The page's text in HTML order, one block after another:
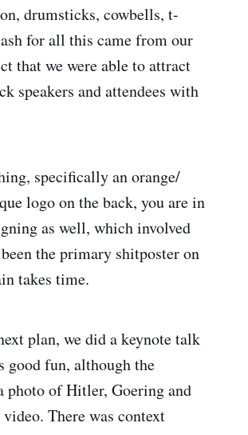
drumsticks, cowbells, t-
for all this came from our
that we were able to attract
speakers and attendees with
specifically an orange/
logo on the back, you are in
as well, which involved
the primary shitposter on
takes time.
plan, we did a keynote talk
fun, although the
photo of Hitler, Goering and
There was context